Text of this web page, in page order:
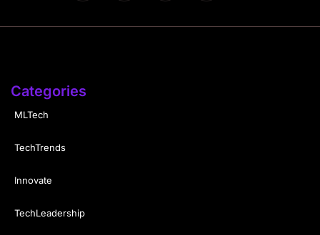
Categories
MLTech
TechTrends
Innovate
TechLeadership